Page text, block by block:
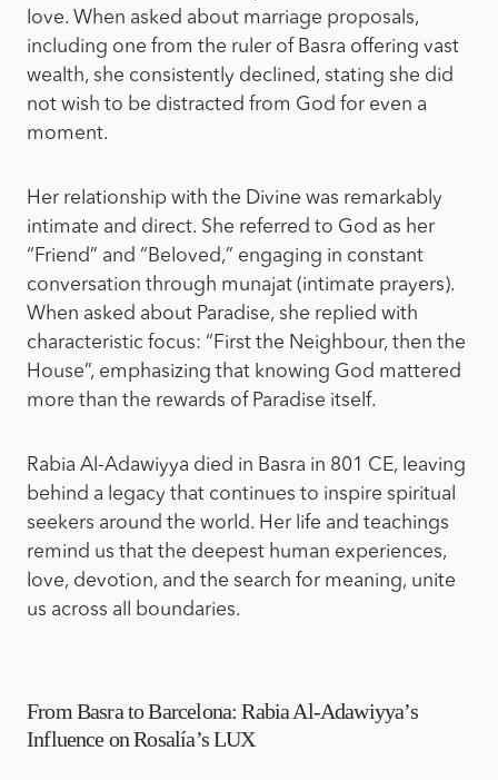
love. When asked about marriage proposals,
including one from the ruler of Basra offering vast
wealth, she consistently declined, stating she did
not wish to be distracted from God for even a
moment.
Her relationship with the Divine was remarkably
intimate and direct. She referred to God as her
“Friend” and “Beloved,” engaging in constant
conversation through munajat (intimate prayers).
When asked about Paradise, she replied with
characteristic focus: “First the Neighbour, then the
House”, emphasizing that knowing God mattered
more than the rewards of Paradise itself.
Rabia Al-Adawiyya died in Basra in 801 CE, leaving
behind a legacy that continues to inspire spiritual
seekers around the world. Her life and teachings
remind us that the deepest human experiences,
love, devotion, and the search for meaning, unite
us across all boundaries.
From Basra to Barcelona: Rabia Al-Adawiyya’s
Influence on Rosalía’s LUX